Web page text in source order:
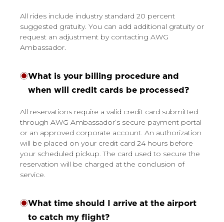
All rides include industry standard 20 percent
suggested gratuity. You can add additional gratuity or
request an adjustment by contacting AWG
Ambassador.
What is your billing procedure and
when will credit cards be processed?
All reservations require a valid credit card submitted
through AWG Ambassador’s secure payment portal
or an approved corporate account. An authorization
will be placed on your credit card 24 hours before
your scheduled pickup. The card used to secure the
reservation will be charged at the conclusion of
service.
What time should I arrive at the airport
to catch my flight?